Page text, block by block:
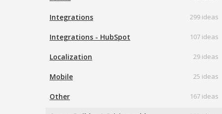
Integrations 299 ideas
Integrations - HubSpot 107 ideas
Localization 29 ideas
Mobile 25 ideas
Other 167 ideas